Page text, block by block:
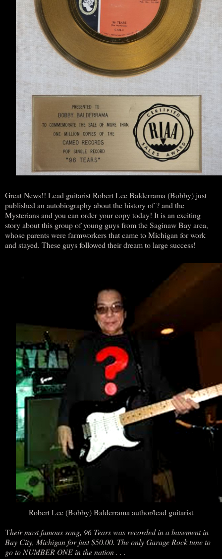
Great News!! Lead guitarist Robert Lee Balderrama (Bobby) just
published an autobiography about the history of ? and the
Mysterians and you can order your copy today! It is an exciting
story about this group of young guys from the Saginaw Bay area,
whose parents were farmworkers that came to Michigan for work
and stayed. These guys followed their dream to large success!
Robert Lee (Bobby) Balderrama author/lead guitarist
Their most famous song, 96 Tears was recorded in a basement in
Bay City, Michigan for just $50.00. The only Garage Rock tune to
go to NUMBER ONE in the nation . . .